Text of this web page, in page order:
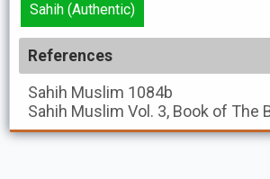
Sahih (Authentic)
References
Sahih Muslim 1084b
Sahih Muslim Vol. 3, Book of The